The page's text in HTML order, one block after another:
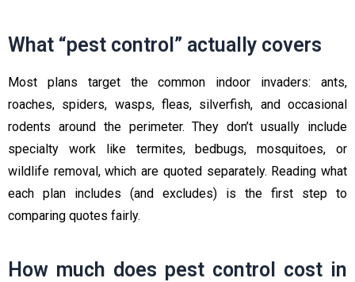
What “pest control” actually covers
Most plans target the common indoor invaders: ants,
roaches, spiders, wasps, fleas, silverfish, and occasional
rodents around the perimeter. They don’t usually include
specialty work like termites, bedbugs, mosquitoes, or
wildlife removal, which are quoted separately. Reading what
each plan includes (and excludes) is the first step to
comparing quotes fairly.
How much does pest control cost in